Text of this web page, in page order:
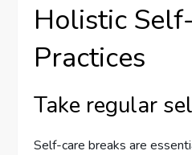
Holistic
Practices
Take regular
Self-care breaks are